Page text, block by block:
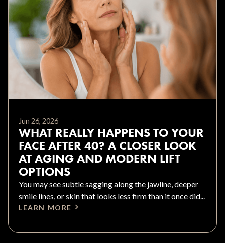
Jun 26, 2026
WHAT REALLY HAPPENS TO YOUR
FACE AFTER 40? A CLOSER LOOK
AT AGING AND MODERN LIFT
OPTIONS
You may see subtle sagging along the jawline, deeper
smile lines, or skin that looks less firm than it once did...
LEARN MORE